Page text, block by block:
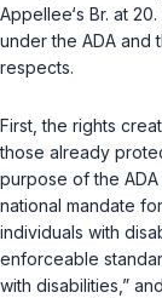
Appellee‘s Br. at
under the ADA and
respects.
First, the rights
those already
purpose of the
national mandate
individuals with
enforceable
with disabilities,”